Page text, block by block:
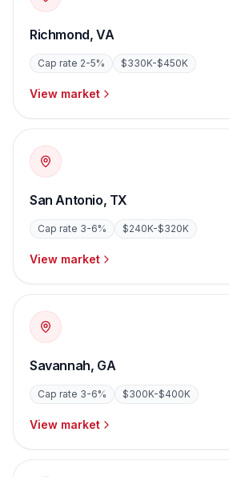
Richmond,VA
Cap rate 2-5% $330K-$450K
View market
San Antonio, TX
Cap rate 3-6% $240K-$320K
View market
Savannah, GA
Cap rate 3-6% $300K-$400K
View market